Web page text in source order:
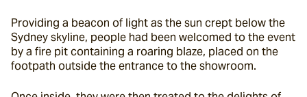
Providing a beacon of light as the sun crept below the
Sydney skyline, people had been welcomed to the event
by a fire pit containing a roaring blaze, placed on the
footpath outside the entrance to the showroom.